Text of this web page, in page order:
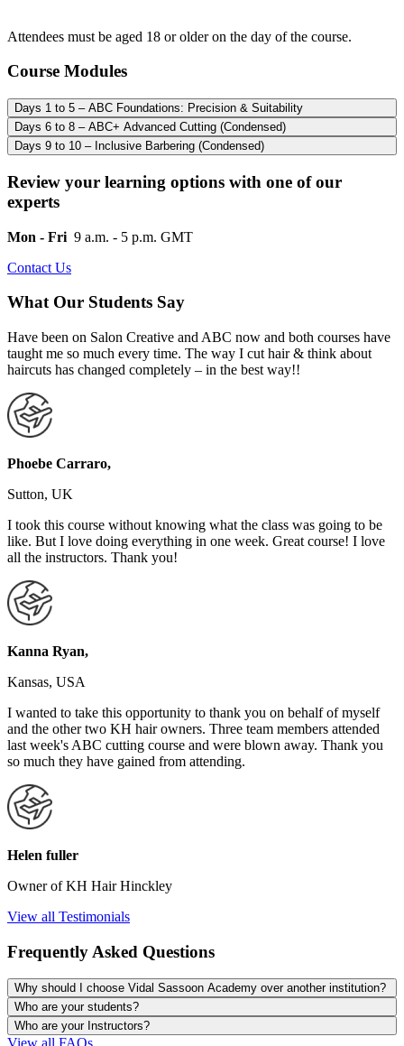
Attendees must be aged 18 or older on the day of the course.
Course Modules
Days 1 to 5 – ABC Foundations: Precision & Suitability
Days 6 to 8 – ABC+ Advanced Cutting (Condensed)
Days 9 to 10 – Inclusive Barbering (Condensed)
Review your learning options with one of our
experts
Mon - Fri 9 a.m. - 5 p.m. GMT
Contact Us
What Our Students Say
Have been on Salon Creative and ABC now and both courses have
taught me so much every time. The way I cut hair & think about
haircuts has changed completely – in the best way!!
Phoebe Carraro,
Sutton, UK
I took this course without knowing what the class was going to be
like. But I love doing everything in one week. Great course! I love
all the instructors. Thank you!
Kanna Ryan,
Kansas, USA
I wanted to take this opportunity to thank you on behalf of myself
and the other two KH hair owners. Three team members attended
last week's ABC cutting course and were blown away. Thank you
so much they have gained from attending.
Helen fuller
Owner of KH Hair Hinckley
View all Testimonials
Frequently Asked Questions
Why should I choose Vidal Sassoon Academy over another institution?
Who are your students?
Who are your Instructors?